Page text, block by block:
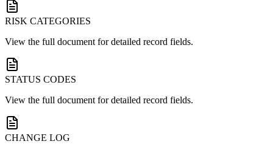
RISK CATEGORIES
View the full document for detailed record fields.
STATUS CODES
View the full document for detailed record fields.
CHANGE LOG